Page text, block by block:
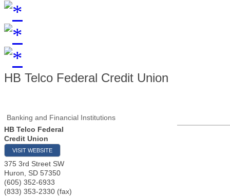
HB Telco Federal Credit Union
Banking and Financial Institutions
HB Telco Federal
Credit Union
VISIT WEBSITE
375 3rd Street SW
Huron
SD 57350
(605) 352-6933
(833) 353-2330 (fax)